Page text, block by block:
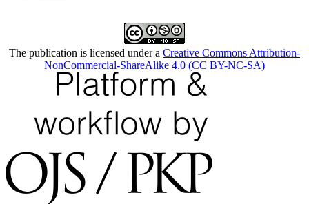
The publication is licensed under a Creative Commons Attribution-
NonCommercial-ShareAlike 4.0 (CC BY-NC-SA)